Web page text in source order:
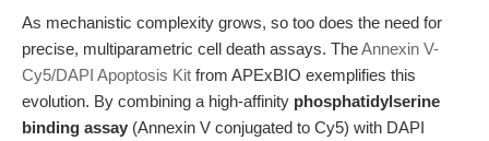
As mechanistic complexity grows, so too does the need for
precise, multiparametric cell death assays. TheAnnexin V-
Cy5/DAPI Apoptosis Kit from APExBIO exemplifies this
evolution. By combining a high-affinity phosphatidylserine
binding assay (Annexin V conjugated to Cy5) with DAPI